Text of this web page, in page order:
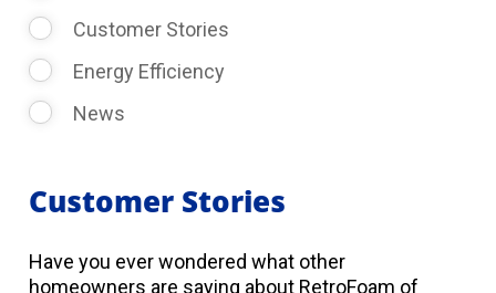
Customer Stories
Energy Efficiency
News
Customer Stories
Have you ever wondered what other
homeowners are saying about RetroFoam of